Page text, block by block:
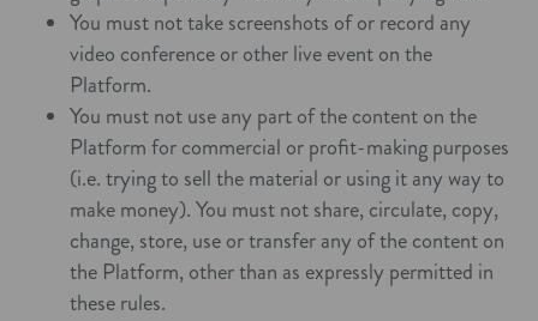
You must not take screenshots of or record any
video conference or other live event on the
Platform.
You must not use any part of the content on the
Platform for commercial or profit-making purposes
(i.e. trying to sell the material or using it any way to
make money). You must not share, circulate, copy,
change, store, use or transfer any of the content on
the Platform, other than as expressly permitted in
these rules.